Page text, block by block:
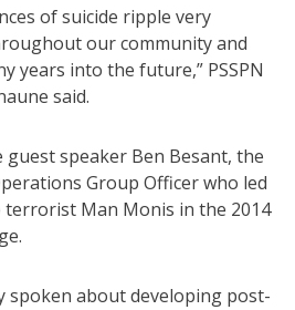
of suicide ripple very
our community and
years into the future,” PSSPN
said.
speaker Ben Besant, the
Group Officer who led
Man Monis in the 2014
spoken about developing post-